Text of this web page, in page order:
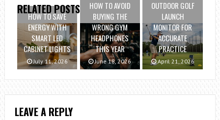
RELATED POSTS
HOW TO SAVE
ENERGY WITH
SMART LED
CABINET LIGHTS
July 11, 2026
HOW TO AVOID
BUYING THE
WRONG GYM
HEADPHONES
THIS YEAR
June 18, 2026
OUTDOOR GOLF
LAUNCH
MONITOR FOR
ACCURATE
PRACTICE
April 21, 2026
LEAVE A REPLY